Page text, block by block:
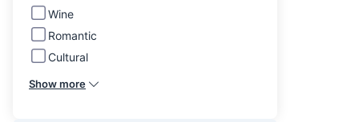
Wine
Romantic
Cultural
Show more